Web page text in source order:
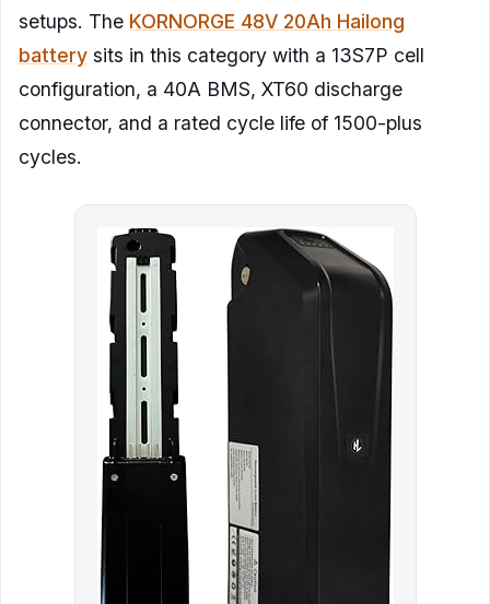
setups. The KORNORGE 48V 20Ah Hailong
battery sits in this category with a 13S7P cell
configuration, a 40A BMS, XT60 discharge
connector, and a rated cycle life of 1500-plus
cycles.